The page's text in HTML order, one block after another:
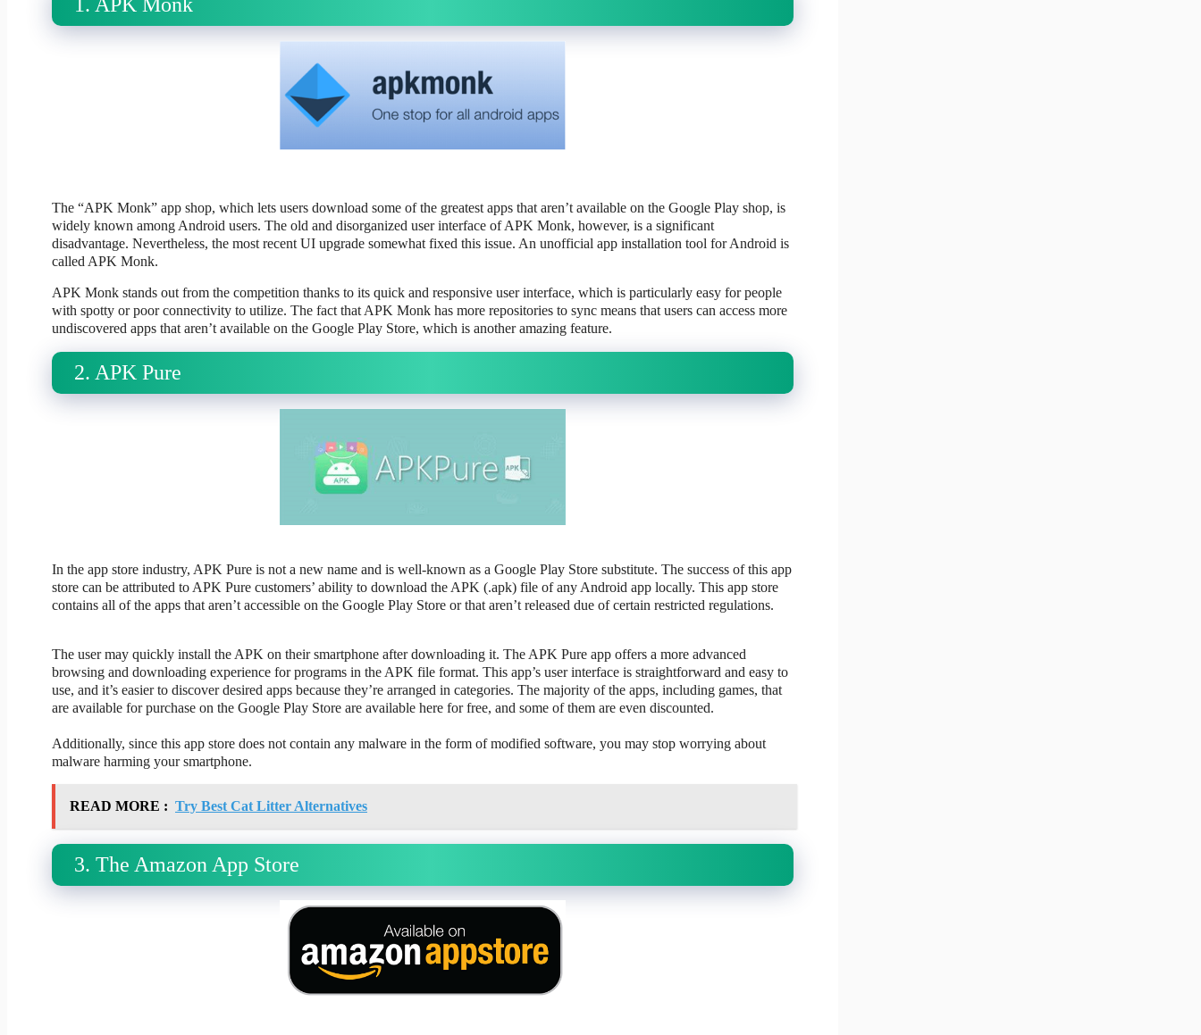
The “APK Monk” app shop, which lets users download some of the greatest apps that aren’t available on the Google Play shop, is
widely known among Android users. The old and disorganized user interface of APK Monk, however, is a significant
disadvantage. Nevertheless, the most recent UI upgrade somewhat fixed this issue. An unofficial app installation tool for Android is
called APK Monk.
APK Monk stands out from the competition thanks to its quick and responsive user interface, which is particularly easy for people
with spotty or poor connectivity to utilize. The fact that APK Monk has more repositories to sync means that users can access more
undiscovered apps that aren’t available on the Google Play Store, which is another amazing feature.
2. APK Pure
In the app store industry, APK Pure is not a new name and is well-known as a Google Play Store substitute. The success of this app
store can be attributed to APK Pure customers’ ability to download the APK (.apk) file of any Android app locally. This app store
contains all of the apps that aren’t accessible on the Google Play Store or that aren’t released due of certain restricted regulations.
The user may quickly install the APK on their smartphone after downloading it. The APK Pure app offers a more advanced
browsing and downloading experience for programs in the APK file format. This app’s user interface is straightforward and easy to
use, and it’s easier to discover desired apps because they’re arranged in categories. The majority of the apps, including games, that
are available for purchase on the Google Play Store are available here for free, and some of them are even discounted.
Additionally, since this app store does not contain any malware in the form of modified software, you may stop worrying about
malware harming your smartphone.
READ MORE : Try Best Cat Litter Alternatives
3. The Amazon App Store